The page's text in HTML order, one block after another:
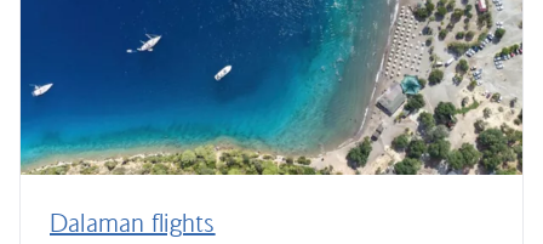
Dalaman flights